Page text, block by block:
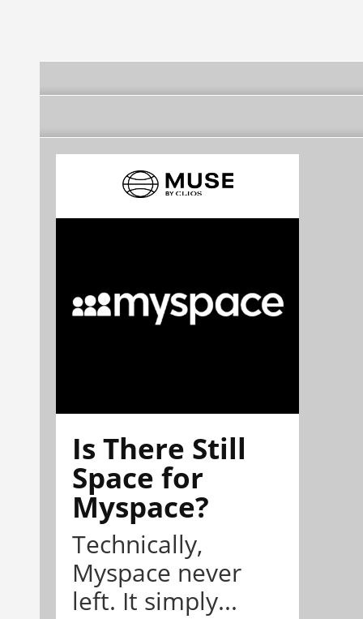
Is There Still
Space for
Myspace?
Technically,
Myspace never
left. It simply...